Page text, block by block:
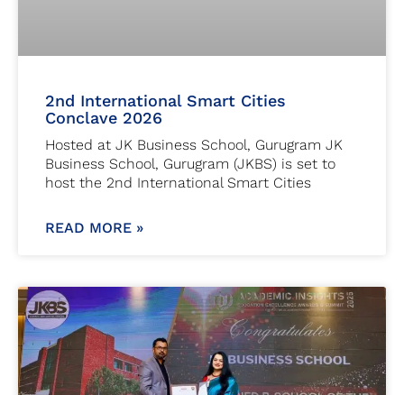
2nd International Smart Cities
Conclave 2026
Hosted at JK Business School, Gurugram JK
Business School, Gurugram (JKBS) is set to
host the 2nd International Smart Cities
READ MORE »